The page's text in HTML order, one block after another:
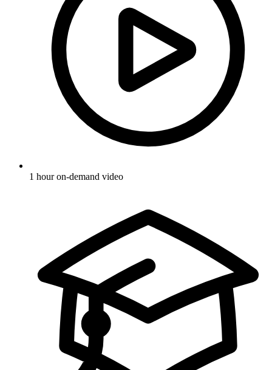
1 hour on-demand video